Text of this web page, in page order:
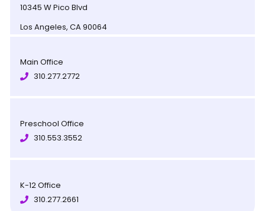
10345 W Pico Blvd
Los Angeles, CA 90064
Main Office
310.277.2772
Preschool Office
310.553.3552
K-12 Office
310.277.2661